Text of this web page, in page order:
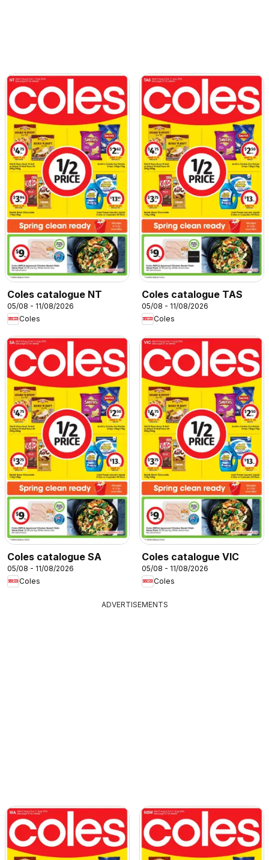
Coles catalogue NT
05/08 - 11/08/2026
Coles
Coles catalogue TAS
05/08 - 11/08/2026
Coles
Coles catalogue SA
05/08 - 11/08/2026
Coles
Coles catalogue VIC
05/08 - 11/08/2026
Coles
ADVERTISEMENTS